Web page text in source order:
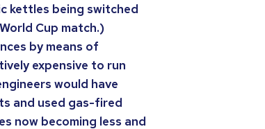
kettles being switched
Cup match.)
by means of
expensive to run
would have
and used gas-fired
now becoming less and